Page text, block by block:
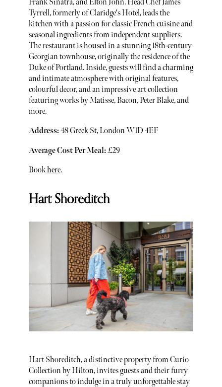
Frank Sinatra, and Elton John. Head Chef James
Tyrrell, formerly of Claridge's Hotel, leads the
kitchen with a passion for classic French cuisine and
seasonal ingredients from independent suppliers.
The restaurant is housed in a stunning 18th-century
Georgian townhouse, originally the residence of the
Duke of Portland. Inside, guests will find a charming
and intimate atmosphere with original features,
colourful decor, and an impressive art collection
featuring works by Matisse, Bacon, Peter Blake, and
more.
Address:48 Greek St, London W1D 4EF
Average Cost Per Meal:£29
Bookhere.
Hart Shoreditch
Hart Shoreditch, a distinctive property from Curio
Collection by Hilton, invites guests and their furry
companions to indulge in a truly unforgettable stay